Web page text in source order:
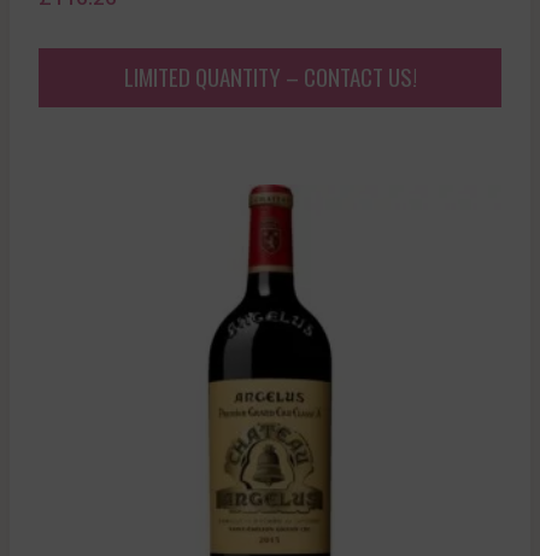
LIMITED QUANTITY – CONTACT US!